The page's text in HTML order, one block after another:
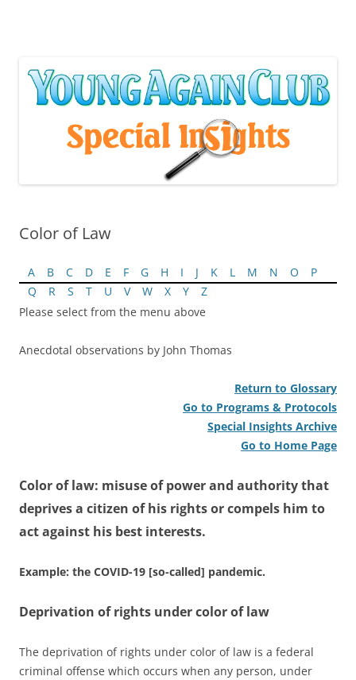
Color of Law
A B C D E F G H I J K L M N O
P
Q
R S T U V W X Y
Z
Please select from the menu above
Anecdotal observations by John Thomas
Return to Glossary
Go to Programs & Protocols
Special Insights Archive
Go to Home Page
Color of law: misuse of power and authority that
deprives a citizen of his rights or compels him to
act against his best interests.
Example: the COVID-19 [so-called] pandemic.
Deprivation of rights under color of law
The deprivation of rights under color of law is a federal
criminal offense which occurs when any person, under